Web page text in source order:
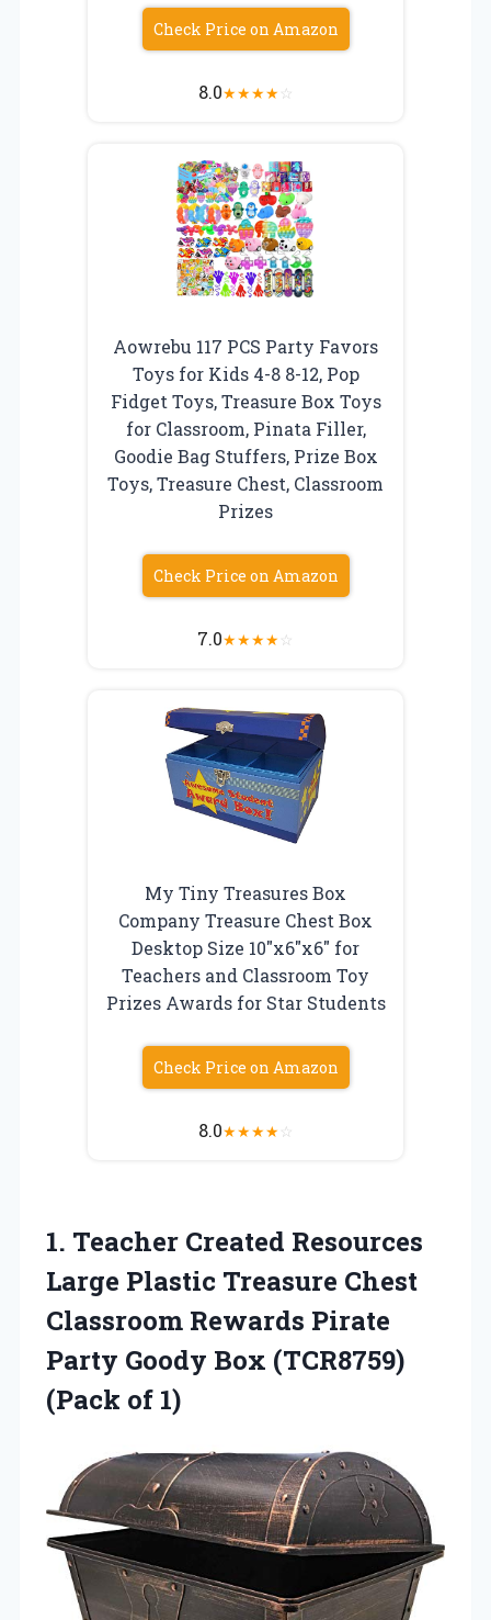
Check Price on Amazon
8.0★★★★☆
Aowrebu 117 PCS Party Favors
Toys for Kids 4-8 8-12, Pop
Fidget Toys, Treasure Box Toys
for Classroom, Pinata Filler,
Goodie Bag Stuffers, Prize Box
Toys, Treasure Chest, Classroom
Prizes
Check Price on Amazon
7.0★★★★☆
My Tiny Treasures Box
Company Treasure Chest Box
Desktop Size 10″x6″x6″ for
Teachers and Classroom Toy
Prizes Awards for Star Students
Check Price on Amazon
8.0★★★★☆
1. Teacher Created Resources
Large Plastic Treasure Chest
Classroom Rewards Pirate
Party Goody Box (TCR8759)
(Pack of 1)